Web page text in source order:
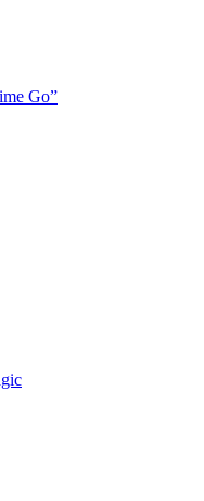
Go”